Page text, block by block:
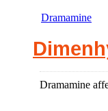
Dramamine
Dramamine